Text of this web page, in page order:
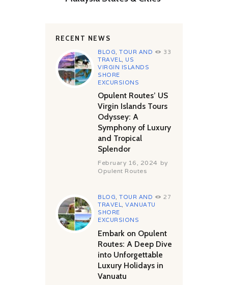
RECENT NEWS
BLOG ,TOUR AND
TRAVEL
US
VIRGIN ISLANDS
SHORE
EXCURSIONS
33
Opulent Routes’ US
Virgin Islands Tours
Odyssey: A
Symphony of Luxury
and Tropical
Splendor
February 16, 2024 by
Opulent Routes
BLOG,TOUR AND
TRAVEL,VANUATU
SHORE
EXCURSIONS
27
Embark on Opulent
Routes: A Deep Dive
into Unforgettable
Luxury Holidays in
Vanuatu